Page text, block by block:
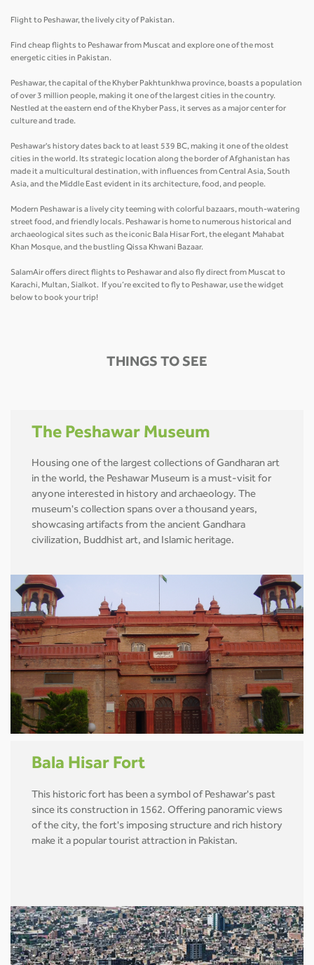
Flight to Peshawar, the lively city of Pakistan.
Find cheap flights to Peshawar from Muscat and explore one of the most
energetic cities in Pakistan.
Peshawar, the capital of the Khyber Pakhtunkhwa province, boasts a population
of over 3 million people, making it one of the largest cities in the country.
Nestled at the eastern end of the Khyber Pass, it serves as a major center for
culture and trade.
Peshawar's history dates back to at least 539 BC, making it one of the oldest
cities in the world. Its strategic location along the border of Afghanistan has
made it a multicultural destination, with influences from Central Asia, South
Asia, and the Middle East evident in its architecture, food, and people.
Modern Peshawar is a lively city teeming with colorful bazaars, mouth-watering
street food, and friendly locals. Peshawar is home to numerous historical and
archaeological sites such as the iconic Bala Hisar Fort, the elegant Mahabat
Khan Mosque, and the bustling Qissa Khwani Bazaar.
SalamAir offers direct flights to Peshawar and also fly direct from Muscat to
Karachi, Multan, Sialkot. If you’re excited to fly to Peshawar, use the widget
below to book your trip!
THINGS TO SEE
The Peshawar Museum
Housing one of the largest collections of Gandharan art
in the world, the Peshawar Museum is a must-visit for
anyone interested in history and archaeology. The
museum's collection spans over a thousand years,
showcasing artifacts from the ancient Gandhara
civilization, Buddhist art, and Islamic heritage.
Bala Hisar Fort
This historic fort has been a symbol of Peshawar's past
since its construction in 1562. Offering panoramic views
of the city, the fort's imposing structure and rich history
make it a popular tourist attraction in Pakistan.